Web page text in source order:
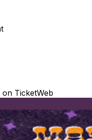
TicketWeb